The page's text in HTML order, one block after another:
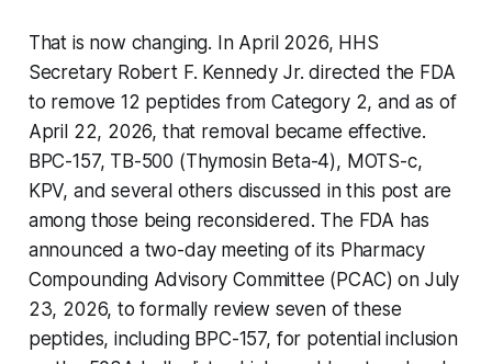
That is now changing. In April 2026, HHS
Secretary Robert F. Kennedy Jr. directed the FDA
to remove 12 peptides from Category 2, and as of
April 22, 2026, that removal became effective.
BPC-157, TB-500 (Thymosin Beta-4), MOTS-c,
KPV, and several others discussed in this post are
among those being reconsidered. The FDA has
announced a two-day meeting of its Pharmacy
Compounding Advisory Committee (PCAC) on July
23, 2026, to formally review seven of these
peptides, including BPC-157, for potential inclusion